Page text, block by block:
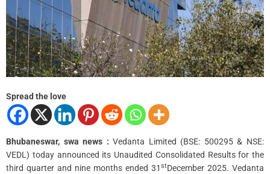
e
a
d
t
i
m
e
Spread the love
Bhubaneswar, swa news :Vedanta Limited (BSE: 500295 & NSE:
VEDL) today announced its Unaudited Consolidated Results for the
third quarter and nine months ended 31 stDecember 2025. Vedanta